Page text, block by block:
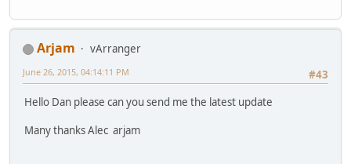
Arjam
vArranger
#43
June 26, 2015, 04:14:11 PM
Hello Dan please can you send me the latest update
Many thanks Alec arjam